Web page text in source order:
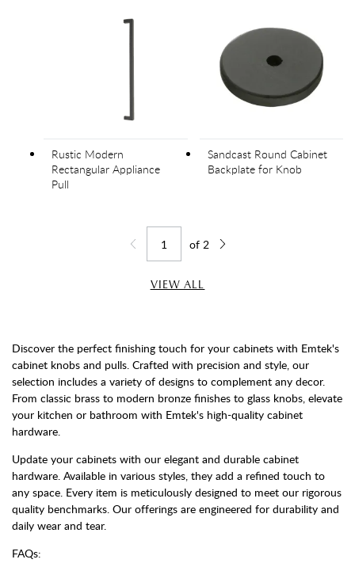
Rustic Modern
Rectangular Appliance
Pull
Sandcast Round Cabinet
Backplate for Knob
Jump to page
of 2
VIEW ALL
Discover the perfect finishing touch for your cabinets with Emtek's
cabinet knobs and pulls. Crafted with precision and style, our
selection includes a variety of designs to complement any decor.
From classic brass to modern bronze finishes to glass knobs, elevate
your kitchen or bathroom with Emtek's high-quality cabinet
hardware.
Update your cabinets with our elegant and durable cabinet
hardware. Available in various styles, they add a refined touch to
any space. Every item is meticulously designed to meet our rigorous
quality benchmarks. Our offerings are engineered for durability and
daily wear and tear.
FAQs: